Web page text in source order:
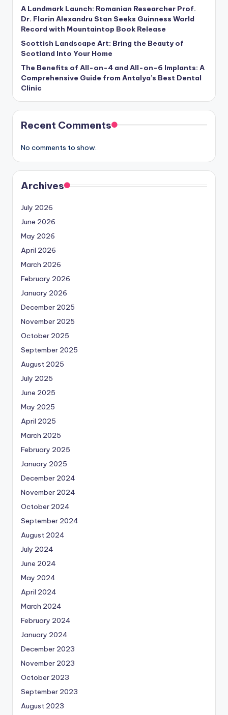
A Landmark Launch: Romanian Researcher Prof.
Dr. Florin Alexandru Stan Seeks Guinness World
Record with Mountaintop Book Release
Scottish Landscape Art: Bring the Beauty of
Scotland Into Your Home
The Benefits of All-on-4 and All-on-6 Implants: A
Comprehensive Guide from Antalya’s Best Dental
Clinic
Recent Comments
No comments to show.
Archives
July 2026
June 2026
May 2026
April 2026
March 2026
February 2026
January 2026
December 2025
November 2025
October 2025
September 2025
August 2025
July 2025
June 2025
May 2025
April 2025
March 2025
February 2025
January 2025
December 2024
November 2024
October 2024
September 2024
August 2024
July 2024
June 2024
May 2024
April 2024
March 2024
February 2024
January 2024
December 2023
November 2023
October 2023
September 2023
August 2023